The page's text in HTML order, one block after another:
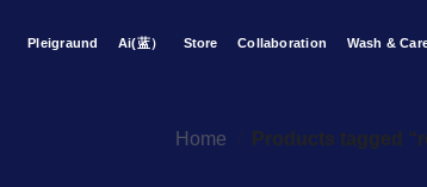
Pleigraund Ai(蓝） Store Collaboration Wash &
Home Products tagged